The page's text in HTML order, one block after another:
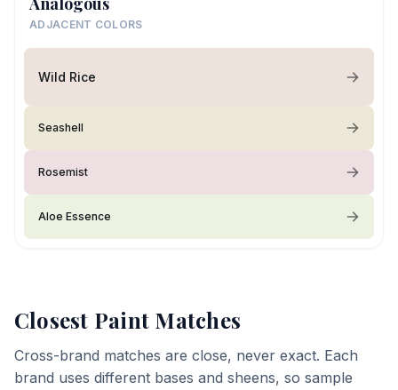
ADJACENT COLORS
Wild Rice
Seashell
Rosemist
Aloe Essence
Closest Paint Matches
Cross-brand matches are close, never exact. Each
brand uses different bases and sheens, so sample